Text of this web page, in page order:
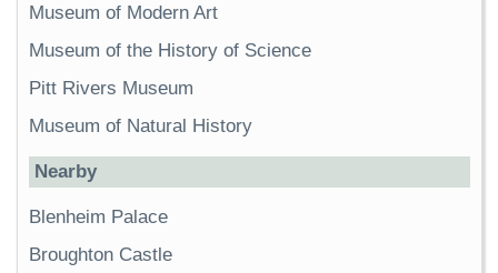
Museum of Modern Art
Museum of the History of Science
Pitt Rivers Museum
Museum of Natural History
Nearby
Blenheim Palace
Broughton Castle